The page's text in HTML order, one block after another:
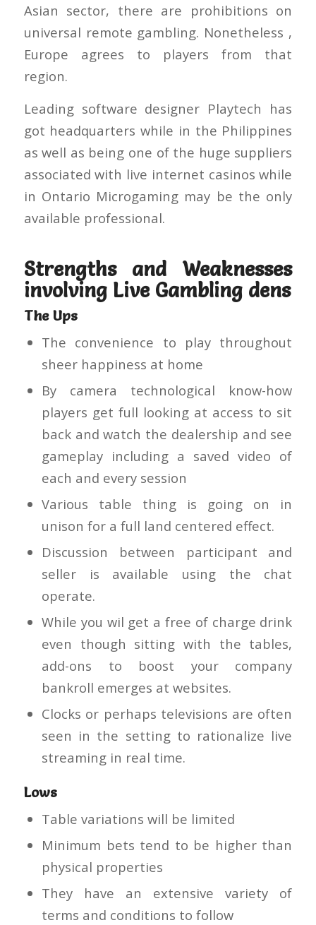
Asian sector, there are prohibitions on
universal remote gambling. Nonetheless ,
Europe agrees to players from that
region.
Leading software designer Playtech has
got headquarters while in the Philippines
as well as being one of the huge suppliers
associated with live internet casinos while
in Ontario Microgaming may be the only
available professional.
Strengths and Weaknesses
involving Live Gambling dens
The Ups
The convenience to play throughout
sheer happiness at home
By camera technological know-how
players get full looking at access to sit
back and watch the dealership and see
gameplay including a saved video of
each and every session
Various table thing is going on in
unison for a full land centered effect.
Discussion between participant and
seller is available using the chat
operate.
While you wil get a free of charge drink
even though sitting with the tables,
add-ons to boost your company
bankroll emerges at websites.
Clocks or perhaps televisions are often
seen in the setting to rationalize live
streaming in real time.
Lows
Table variations will be limited
Minimum bets tend to be higher than
physical properties
They have an extensive variety of
terms and conditions to follow